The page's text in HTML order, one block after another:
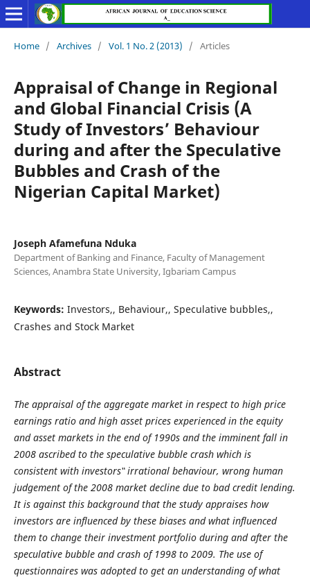
Home / Archives / Vol. 1 No. 2 (2013) / Articles
Appraisal of Change in Regional
and Global Financial Crisis (A
Study of Investors’ Behaviour
during and after the Speculative
Bubbles and Crash of the
Nigerian Capital Market)
Joseph Afamefuna Nduka
Department of Banking and Finance, Faculty of Management
Sciences, Anambra State University, Igbariam Campus
Keywords: Investors,, Behaviour,, Speculative bubbles,,
Crashes and Stock Market
Abstract
The appraisal of the aggregate market in respect to high price
earnings ratio and high asset prices experienced in the equity
and asset markets in the end of 1990s and the imminent fall in
2008 ascribed to the speculative bubble crash which is
consistent with investors‟ irrational behaviour, wrong human
judgement of the 2008 market decline due to bad credit lending.
It is against this background that the study appraises how
investors are influenced by these biases and what influenced
them to change their investment portfolio during and after the
speculative bubble and crash of 1998 to 2009. The use of
questionnaires was adopted to get an understanding of what